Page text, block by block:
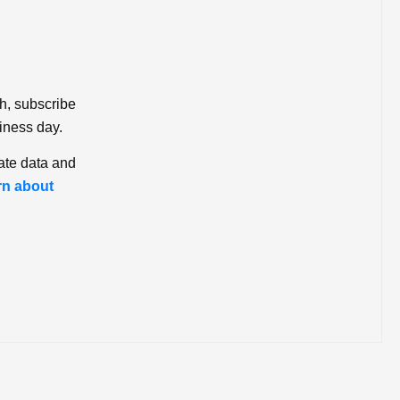
subscribe
day.
data and
about